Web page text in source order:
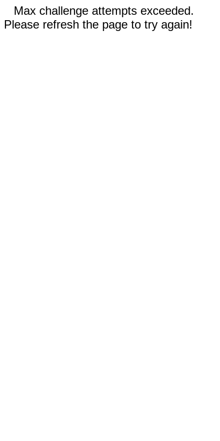
Max challenge attempts exceeded.
Please refresh the page to try again!